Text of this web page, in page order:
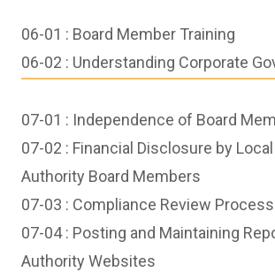
06-01 : Board Member Training
06-02 : Understanding Corporate
07-01 : Independence of Board
07-02 : Financial Disclosure by
Authority Board Members
07-03 : Compliance Review Process
07-04 : Posting and Maintaining
Authority Websites